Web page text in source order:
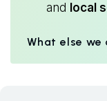
and local
What else